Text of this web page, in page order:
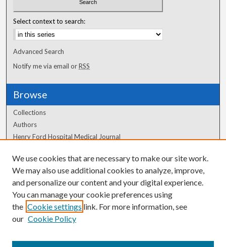
Select context to search:
Advanced Search
Notify me via email orRSS
Browse
Collections
Authors
Henry Ford Hospital Medical Journal
Author Corner
Author FAQ
We use cookies that are necessary to make our site work.
We may also use additional cookies to analyze, improve,
and personalize our content and your digital experience.
You can manage your cookie preferences using
the Cookie settings link. For more information, see
our Cookie Policy